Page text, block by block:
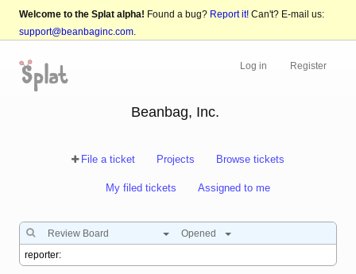
Welcome to the Splat alpha! Found a bug? Report it! Can't? E-mail us:
support@beanbaginc.com.
Log in Register
Beanbag, Inc.
File a ticket Projects Browse tickets
My filed tickets Assigned to me
Review Board Opened